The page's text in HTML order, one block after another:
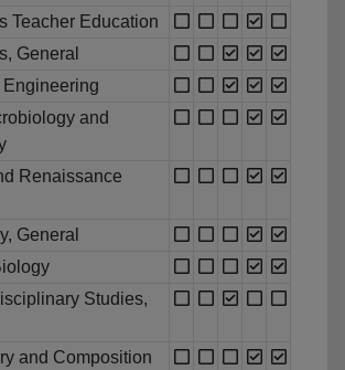
Teacher Education
General
and
Renaissance
General
Studies,
and Composition